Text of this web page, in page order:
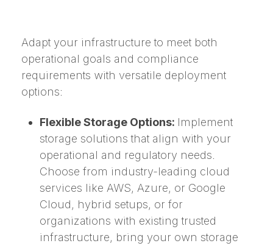
Adapt your infrastructure to meet both
operational goals and compliance
requirements with versatile deployment
options:
Flexible Storage Options: Implement
storage solutions that align with your
operational and regulatory needs.
Choose from industry-leading cloud
services like AWS, Azure, or Google
Cloud, hybrid setups, or for
organizations with existing trusted
infrastructure, bring your own storage